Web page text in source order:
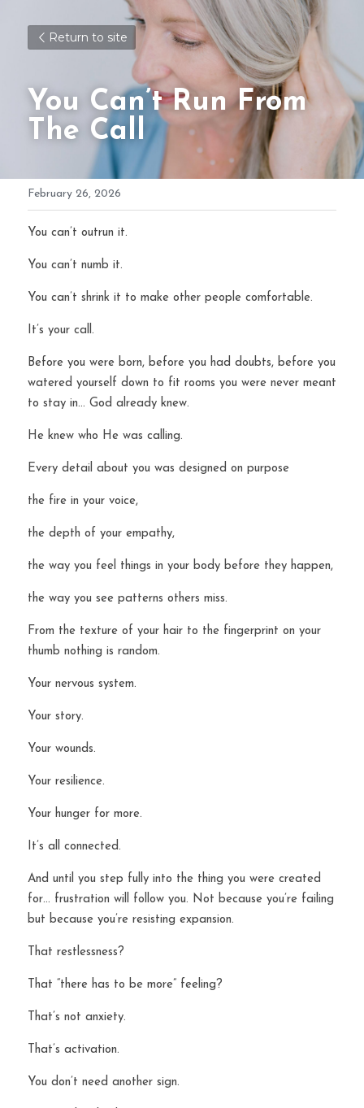
Return to site
You Can’t Run From
The Call
February 26, 2026
You can’t outrun it.
You can’t numb it.
You can’t shrink it to make other people comfortable.
It’s your call.
Before you were born, before you had doubts, before you
watered yourself down to fit rooms you were never meant
to stay in… God already knew.
He knew who He was calling.
Every detail about you was designed on purpose
the fire in your voice,
the depth of your empathy,
the way you feel things in your body before they happen,
the way you see patterns others miss.
From the texture of your hair to the fingerprint on your
thumb nothing is random.
Your nervous system.
Your story.
Your wounds.
Your resilience.
Your hunger for more.
It’s all connected.
And until you step fully into the thing you were created
for… frustration will follow you. Not because you’re failing
but because you’re resisting expansion.
That restlessness?
That “there has to be more” feeling?
That’s not anxiety.
That’s activation.
You don’t need another sign.